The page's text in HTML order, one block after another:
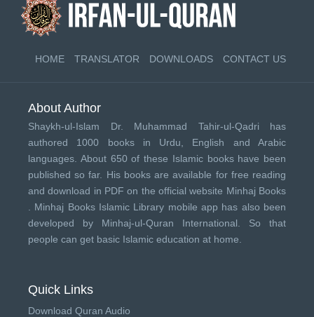
HOME TRANSLATOR DOWNLOADS CONTACT US
About Author
Shaykh-ul-Islam Dr. Muhammad Tahir-ul-Qadri has
authored 1000 books in Urdu, English and Arabic
languages. About 650 of these Islamic books have been
published so far. His books are available for free reading
and download in PDF on the official website Minhaj Books
Minhaj Books Islamic Library mobile app has also been
developed by Minhaj-ul-Quran International . So that
people can get basic Islamic education at home.
Quick Links
Download Quran Audio